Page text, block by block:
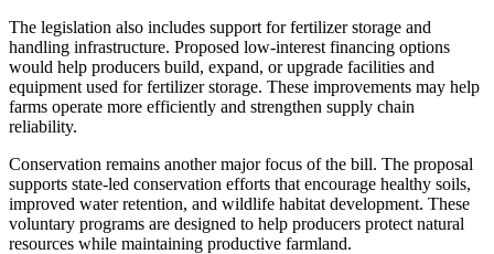
The legislation also includes support for fertilizer storage and
handling infrastructure. Proposed low-interest financing options
would help producers build, expand, or upgrade facilities and
equipment used for fertilizer storage. These improvements may help
farms operate more efficiently and strengthen supply chain
reliability.
Conservation remains another major focus of the bill. The proposal
supports state-led conservation efforts that encourage healthy soils,
improved water retention, and wildlife habitat development. These
voluntary programs are designed to help producers protect natural
resources while maintaining productive farmland.